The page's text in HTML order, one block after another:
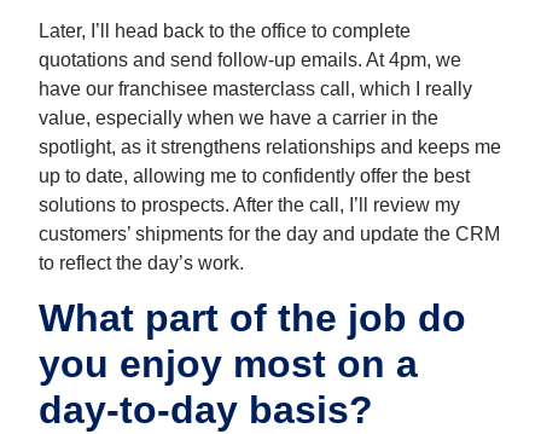
Later, I’ll head back to the office to complete
quotations and send follow-up emails. At 4pm, we
have our franchisee masterclass call, which I really
value, especially when we have a carrier in the
spotlight, as it strengthens relationships and keeps me
up to date, allowing me to confidently offer the best
solutions to prospects. After the call, I’ll review my
customers’ shipments for the day and update the CRM
to reflect the day’s work.
What part of the job do
you enjoy most on a
day-to-day basis?